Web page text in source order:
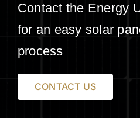
Contact the Energy
for an easy solar
process
CONTACT US